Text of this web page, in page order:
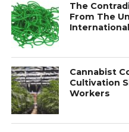
The
From The
Cannabist
Cultivation
Workers